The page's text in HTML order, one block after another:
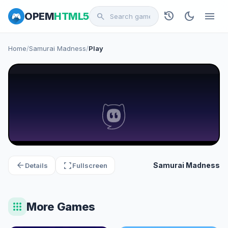
OPEMHTML5 search history dark_mode menu
Home/Samurai Madness/Play
arrow_back Details fullscreenFullscreen Samurai Madness
apps More Games